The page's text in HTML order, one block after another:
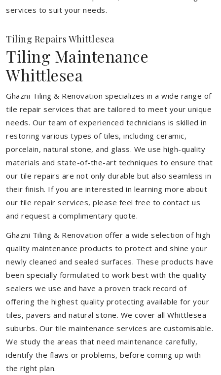
services to suit your needs.
Tiling Repairs Whittlesea
Tiling Maintenance
Whittlesea
Ghazni Tiling & Renovation specializes in a wide range of
tile repair services that are tailored to meet your unique
needs. Our team of experienced technicians is skilled in
restoring various types of tiles, including ceramic,
porcelain, natural stone, and glass. We use high-quality
materials and state-of-the-art techniques to ensure that
our tile repairs are not only durable but also seamless in
their finish. If you are interested in learning more about
our tile repair services, please feel free to contact us
and request a complimentary quote.
Ghazni Tiling & Renovation offer a wide selection of high
quality maintenance products to protect and shine your
newly cleaned and sealed surfaces. These products have
been specially formulated to work best with the quality
sealers we use and have a proven track record of
offering the highest quality protecting available for your
tiles, pavers and natural stone. We cover all Whittlesea
suburbs. Our tile maintenance services are customisable.
We study the areas that need maintenance carefully,
identify the flaws or problems, before coming up with
the right plan.